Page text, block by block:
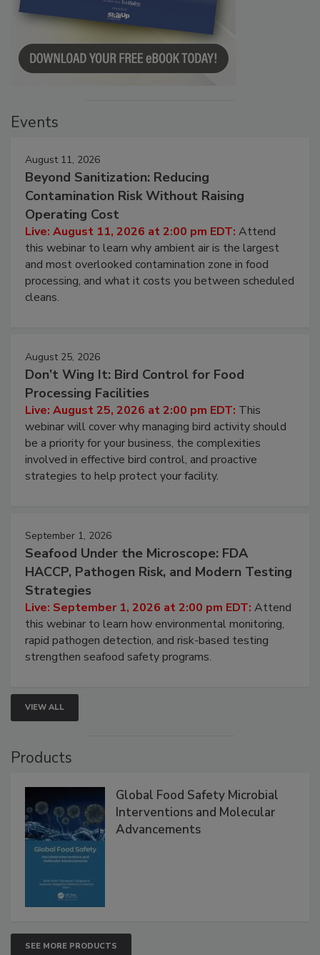
August 11, 2026
Beyond Sanitization: Reducing
Contamination Risk Without Raising
Operating Cost
Live: August 11, 2026 at 2:00 pm EDT:Attend
this webinar to learn why ambient air is the largest
and most overlooked contamination zone in food
processing, and what it costs you between scheduled
August 25, 2026
Don’t Wing It: Bird Control for Food
Processing Facilities
Live: August 25, 2026 at 2:00 pm EDT:This
webinar will cover why managing bird activity should
be a priority for your business, the complexities
involved in effective bird control, and proactive
September 1, 2026
Seafood Under the Microscope: FDA
HACCP, Pathogen Risk, and Modern Testing
Strategies
Live: September 1, 2026 at 2:00 pm EDT:Attend
this webinar to learn how environmental monitoring,
rapid pathogen detection, and risk-based testing
VIEW ALL
Global Food Safety Microbial
Interventions and Molecular